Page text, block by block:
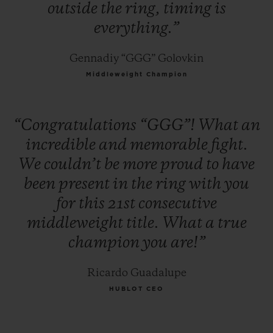
outside the ring, timing is
everything.”
Gennadiy “GGG” Golovkin
Middleweight Champion
“Congratulations “GGG”! What an
incredible and memorable fight.
We couldn’t be more proud to have
been present in the ringwith you
for this 21st consecutive
middleweight title. What a true
champion you are!”
Ricardo Guadalupe
HUBLOT CEO